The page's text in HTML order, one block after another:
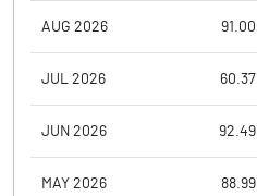
AUG 2026 91.00
JUL 2026 60.37
JUN 2026 92.49
MAY 2026 88.99